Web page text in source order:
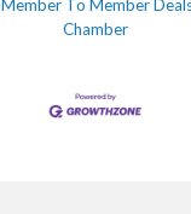
Member To Member
Chamber